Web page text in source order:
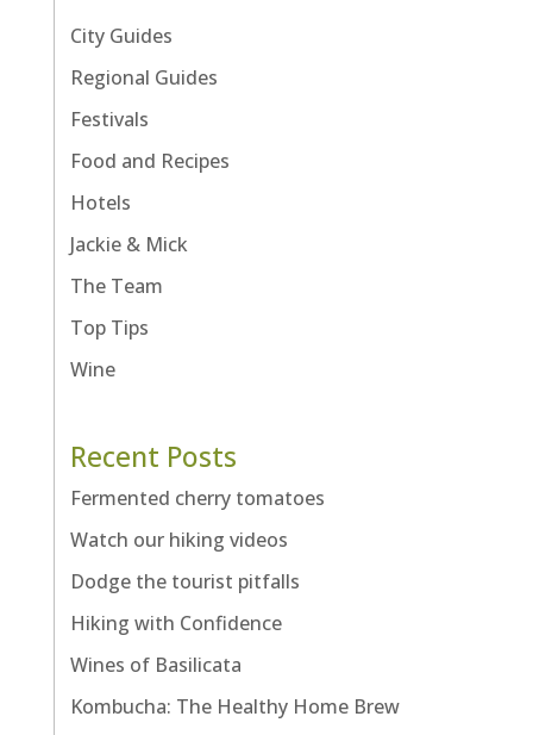
City Guides
Regional Guides
Festivals
Food and Recipes
Hotels
Jackie & Mick
The Team
Top Tips
Wine
Recent Posts
Fermented cherry tomatoes
Watch our hiking videos
Dodge the tourist pitfalls
Hiking with Confidence
Wines of Basilicata
Kombucha: The Healthy Home Brew